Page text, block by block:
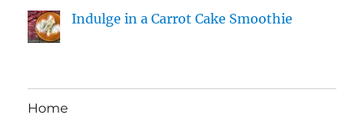
Indulge in a Carrot Cake Smoothie
Home